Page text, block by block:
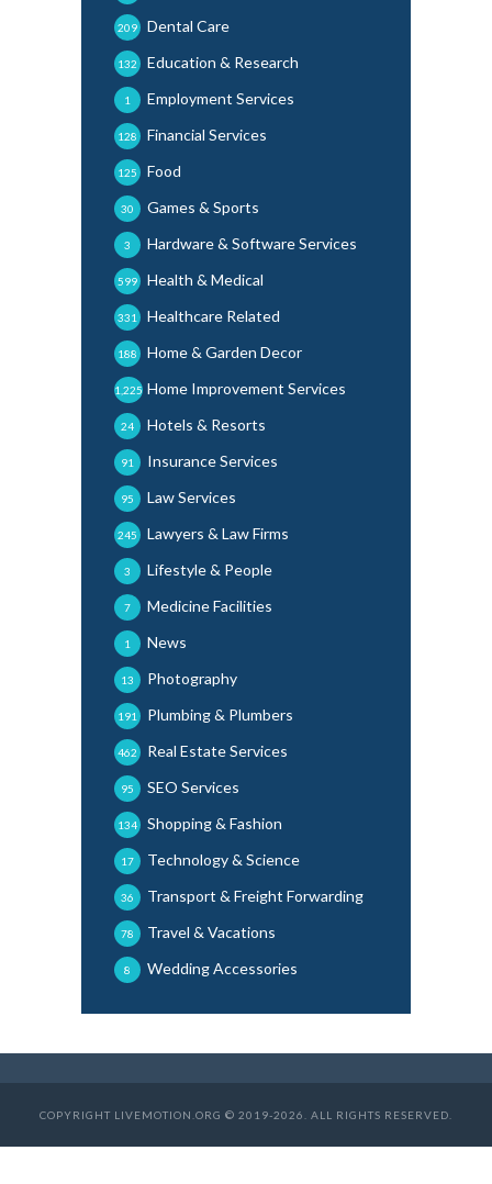
Dental Care
209
Education & Research
132
Employment Services
1
Financial Services
128
Food
125
Games & Sports
30
Hardware & Software Services
3
Health & Medical
599
Healthcare Related
331
Home & Garden Decor
188
Home Improvement Services
1,225
Hotels & Resorts
24
Insurance Services
91
Law Services
95
Lawyers & Law Firms
245
Lifestyle & People
3
Medicine Facilities
7
News
1
Photography
13
Plumbing & Plumbers
191
Real Estate Services
462
SEO Services
95
Shopping & Fashion
134
Technology & Science
17
Transport & Freight Forwarding
36
Travel & Vacations
78
Wedding Accessories
8
COPYRIGHT LIVEMOTION.ORG © 2019-2026. ALL RIGHTS RESERVED.